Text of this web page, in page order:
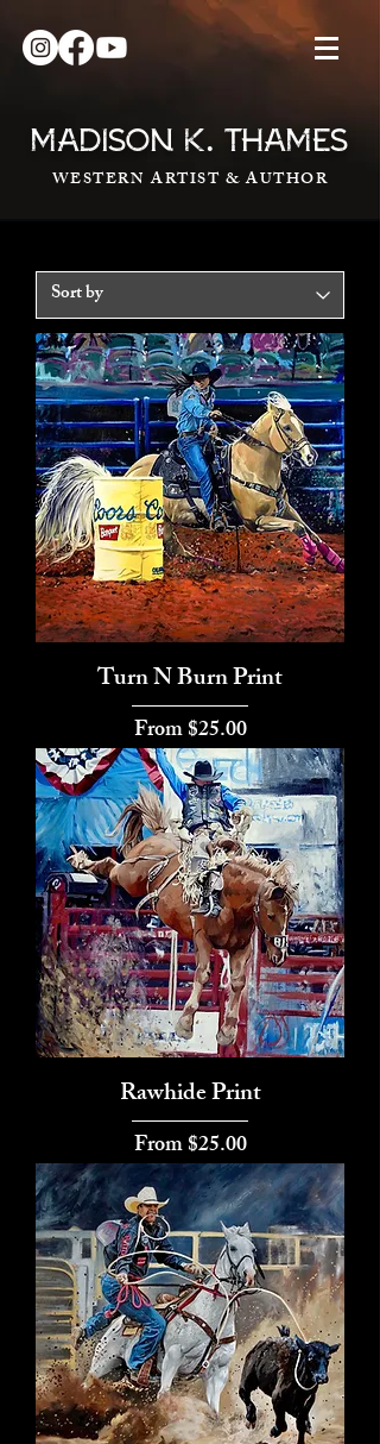
MADISON K. THAMES
WESTERN ARTIST & AUTHOR
Turn N Burn Print
From$25.00
Sale Price
Rawhide Print
From$25.00
Sale Price